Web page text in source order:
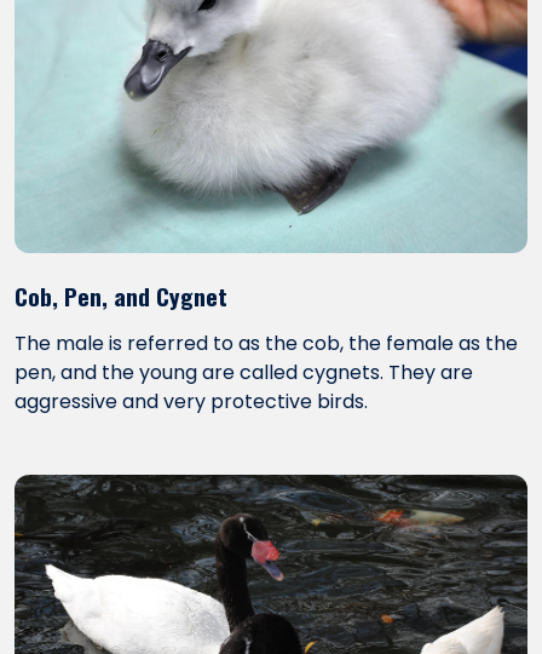
Cob, Pen, and Cygnet
The male is referred to as the cob, the female as the
pen, and the young are called cygnets. They are
aggressive and very protective birds.